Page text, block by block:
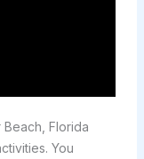
Florida
You